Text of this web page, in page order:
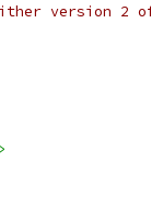
version 2